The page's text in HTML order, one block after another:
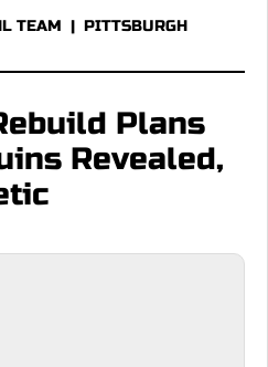
TEAM | PITTSBURGH
Plans
Revealed,